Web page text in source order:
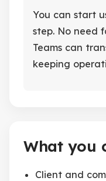
You can start
step. No need
Teams can
keeping
What you
Client and